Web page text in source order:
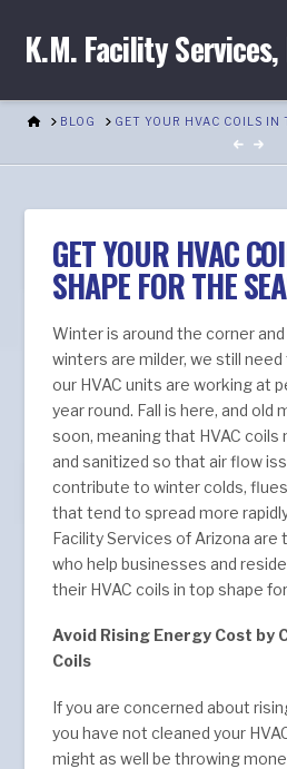
K.M. Facility Services,
HOMEBLOG GET YOUR HVAC COILS IN
GET YOUR HVAC
SHAPE FOR THE
Winter is around the corner
winters are milder, we still
our HVAC units are working at
year round. Fall is here, and old
soon, meaning that HVAC
and sanitized so that air flow
contribute to winter colds,
that tend to spread more
Facility Services of Arizona are
who help businesses and
their HVAC coils in top shape
Avoid Rising Energy Cost by
Coils
If you are concerned about
you have not cleaned your
might as well be throwing